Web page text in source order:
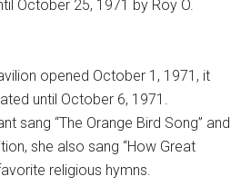
October 25, 1971 by Roy O.
opened October 1, 1971, it
until October 6, 1971.
sang “The Orange Bird Song” and
she also sang “How Great
religious hymns.